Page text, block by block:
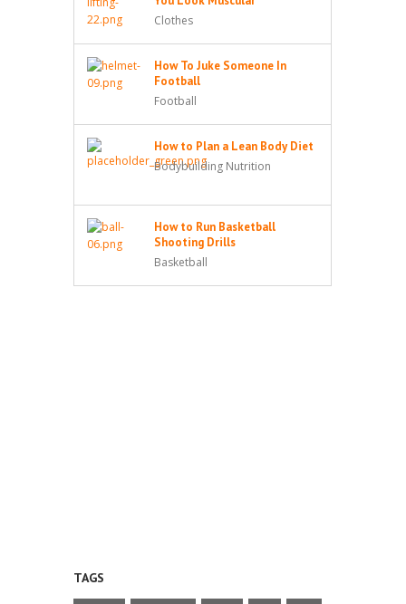
Clothes
How To Juke Someone In
Football
Football
How to Plan a Lean Body Diet
Bodybuilding Nutrition
How to Run Basketball
Shooting Drills
Basketball
TAGS